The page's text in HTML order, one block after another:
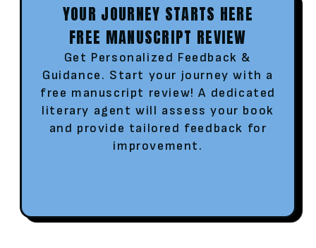
YOUR JOURNEY STARTS HERE
FREE MANUSCRIPT REVIEW
Get Personalized Feedback &
Guidance. Start your journey with a
free manuscript review! A dedicated
literary agent will assess your book
and provide tailored feedback for
improvement.